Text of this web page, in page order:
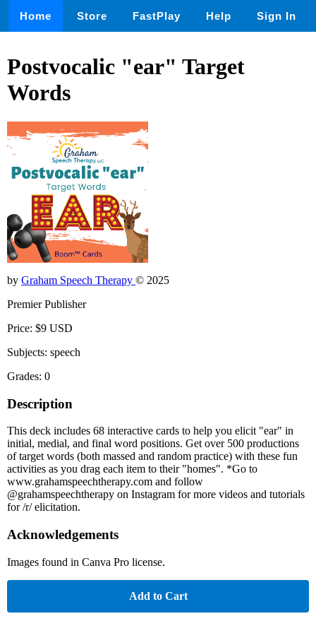
Home Store FastPlay Help Sign In
Postvocalic "ear" Target
Words
by Graham Speech Therapy © 2025
Premier Publisher
Price: $9 USD
Subjects: speech
Grades: 0
Description
This deck includes 68 interactive cards to help you elicit "ear" in
initial, medial, and final word positions. Get over 500 productions
of target words (both massed and random practice) with these fun
activities as you drag each item to their "homes". *Go to
www.grahamspeechtherapy.com and follow
@grahamspeechtherapy on Instagram for more videos and tutorials
for /r/ elicitation.
Acknowledgements
Images found in Canva Pro license.
Add to Cart